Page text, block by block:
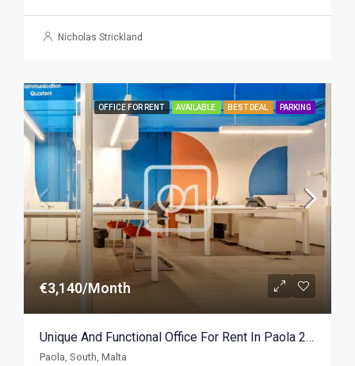
Nicholas Strickland
OFFICE FOR RENT AVAILABLE BEST DEAL PARKING
€3,140/Month
Unique And Functional Office For Rent In Paola 290sqm
Paola, South, Malta